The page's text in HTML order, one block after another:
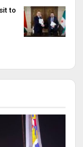
to